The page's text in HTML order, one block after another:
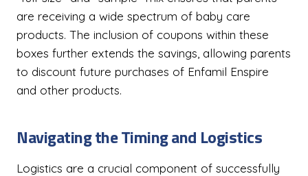
are receiving a wide spectrum of baby care
products. The inclusion of coupons within these
boxes further extends the savings, allowing parents
to discount future purchases of Enfamil Enspire
and other products.
Navigating the Timing and Logistics
Logistics are a crucial component of successfully